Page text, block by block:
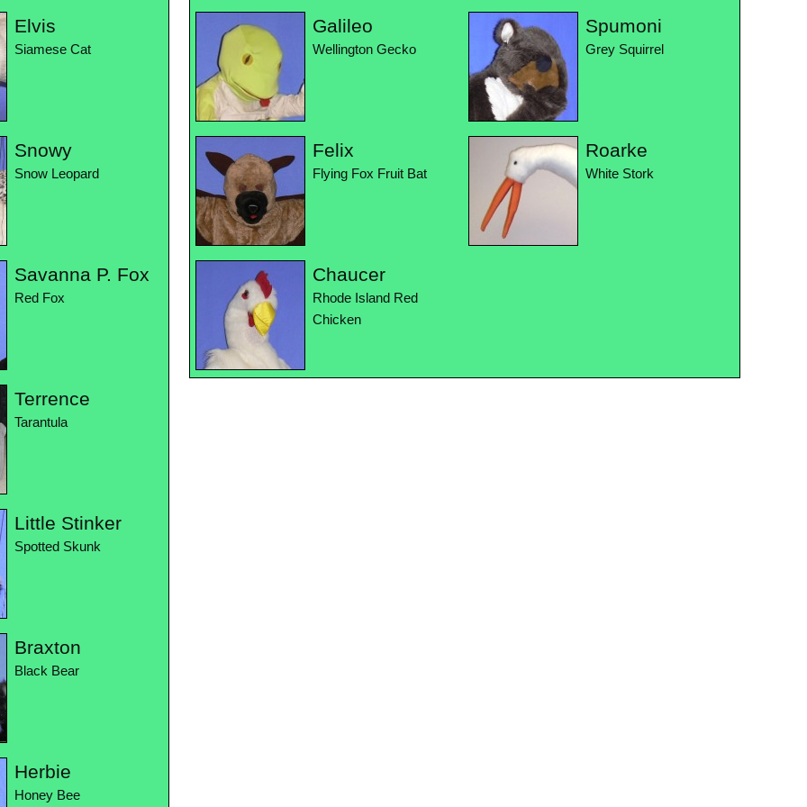
Elvis
Siamese Cat
Snowy
Snow Leopard
Savanna P. Fox
Red Fox
Terrence
Tarantula
Little Stinker
Spotted Skunk
Braxton
Black Bear
Herbie
Honey Bee
Galileo
Wellington Gecko
Spumoni
Grey Squirrel
Felix
Flying Fox Fruit Bat
Roarke
White Stork
Chaucer
Rhode Island Red
Chicken